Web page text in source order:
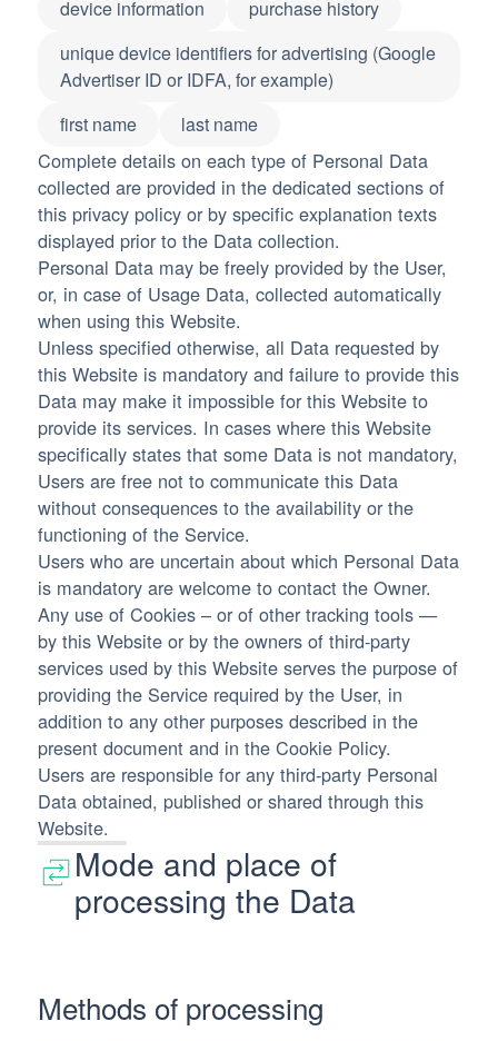
device information
purchase history
unique device identifiers for advertising (Google
Advertiser ID or IDFA, for example)
first name
last name
Complete details on each type of Personal Data
collected are provided in the dedicated sections of
this privacy policy or by specific explanation texts
displayed prior to the Data collection.
Personal Data may be freely provided by the User,
or, in case of Usage Data, collected automatically
when using this Website.
Unless specified otherwise, all Data requested by
this Website is mandatory and failure to provide this
Data may make it impossible for this Website to
provide its services. In cases where this Website
specifically states that some Data is not mandatory,
Users are free not to communicate this Data
without consequences to the availability or the
functioning of the Service.
Users who are uncertain about which Personal Data
is mandatory are welcome to contact the Owner.
Any use of Cookies – or of other tracking tools —
by this Website or by the owners of third-party
services used by this Website serves the purpose of
providing the Service required by the User, in
addition to any other purposes described in the
present document and in the Cookie Policy.
Users are responsible for any third-party Personal
Data obtained, published or shared through this
Website.
Mode and place of
processing the Data
Methods of processing